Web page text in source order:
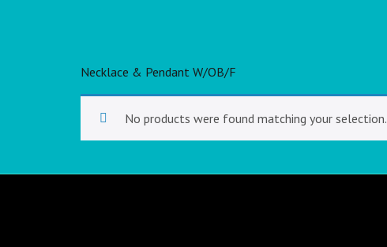
Necklace & Pendant W/OB/F
No products were found matching your selection.